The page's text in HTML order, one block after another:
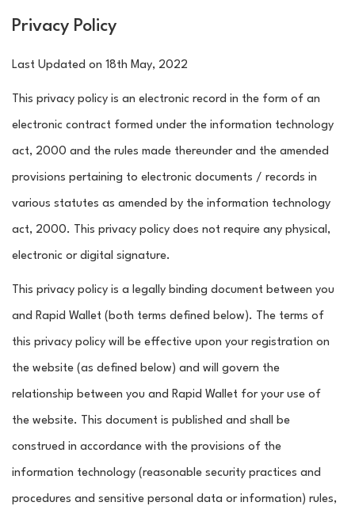
Privacy Policy
Last Updated on 18th May, 2022
This privacy policy is an electronic record in the form of an
electronic contract formed under the information technology
act, 2000 and the rules made thereunder and the amended
provisions pertaining to electronic documents / records in
various statutes as amended by the information technology
act, 2000. This privacy policy does not require any physical,
electronic or digital signature.
This privacy policy is a legally binding document between you
and Rapid Wallet (both terms defined below). The terms of
this privacy policy will be effective upon your registration on
the website (as defined below) and will govern the
relationship between you and Rapid Wallet for your use of
the website. This document is published and shall be
construed in accordance with the provisions of the
information technology (reasonable security practices and
procedures and sensitive personal data or information) rules,